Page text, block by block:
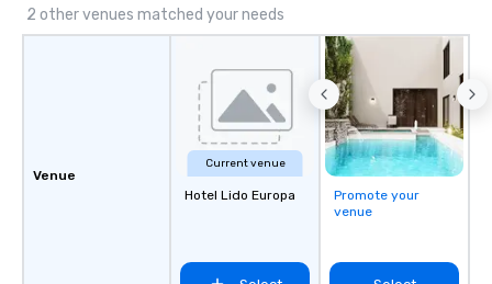
2 other venues matched your needs
Venue
Current venue
Hotel Lido Europa
Promote your
venue